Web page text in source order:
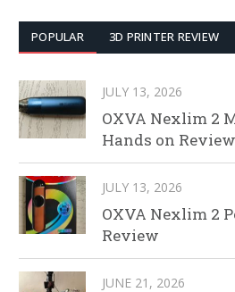
POPULAR 3D PRINTER REVIEW
JULY 13, 2026
OXVA Nexlim 2
Hands on Review
JULY 13, 2026
OXVA Nexlim 2
Review
JUNE 21, 2026